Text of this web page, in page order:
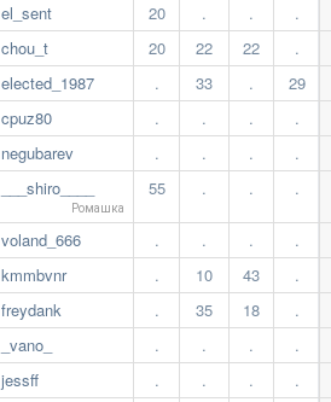
el_sent 20 . . .
chou_t 20 22 22 .
elected_1987 . 33 . 29
cpuz80 . . . .
negubarev . . . .
___shiro____
Ромашка
55 . . .
voland_666 . . . .
kmmbvnr . 10 43 .
freydank . 35 18 .
_vano_ . . . .
jessff . . . .